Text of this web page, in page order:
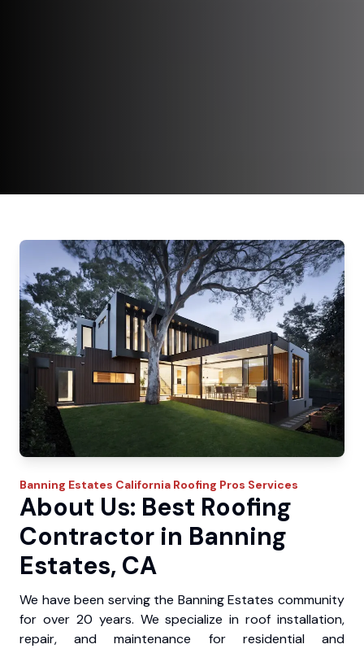
Banning Estates California Roofing Pros Services
About Us: Best Roofing
Contractor in Banning
Estates, CA
We have been serving the Banning Estates community
for over 20 years. We specialize in roof installation,
repair, and maintenance for residential and